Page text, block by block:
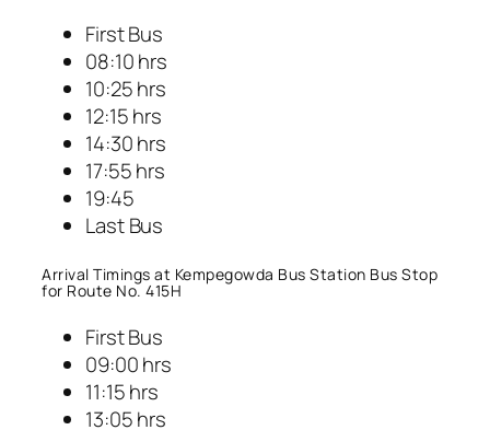
First Bus
08:10 hrs
10:25 hrs
12:15 hrs
14:30 hrs
17:55 hrs
19:45
Last Bus
Arrival Timings at Kempegowda Bus Station Bus Stop
for Route No. 415H
First Bus
09:00 hrs
11:15 hrs
13:05 hrs